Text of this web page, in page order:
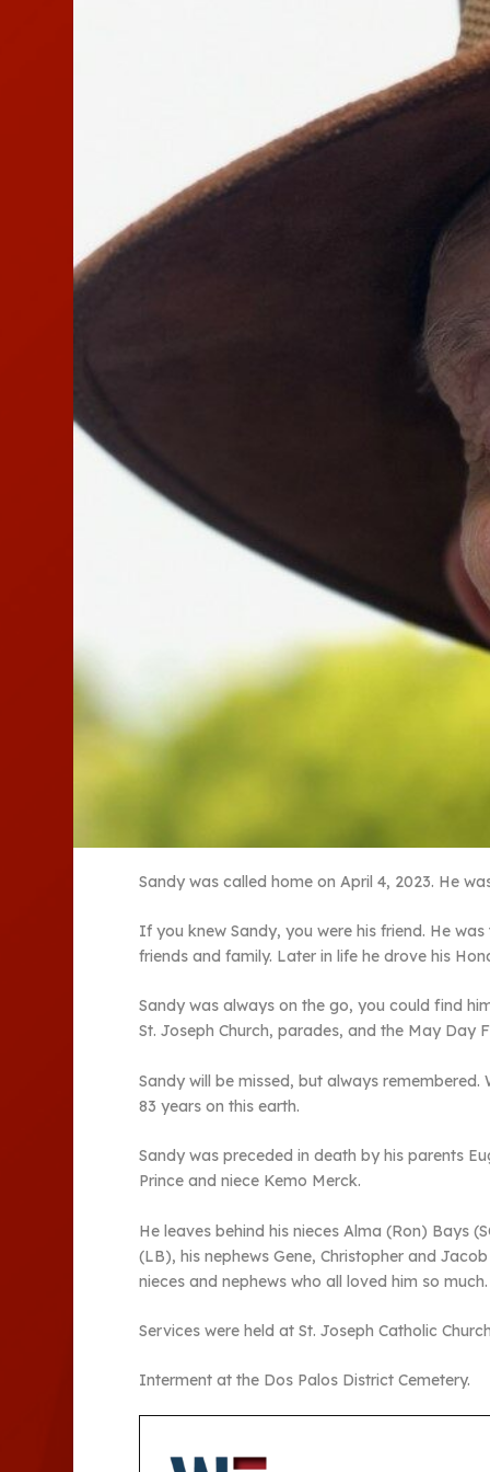
Sandy was called home on April 4, 2023. He
If you knew Sandy, you were his friend. He
friends and family. Later in life he drove his
Sandy was always on the go, you could find
St. Joseph Church, parades, and the May Day
Sandy will be missed, but always
83 years on this earth.
Sandy was preceded in death by his parents
Prince and niece Kemo Merck.
He leaves behind his nieces Alma (Ron) Bays
(LB), his nephews Gene, Christopher and
nieces and nephews who all loved him so much.
Services were held at St. Joseph Catholic
Interment at the Dos Palos District Cemetery.